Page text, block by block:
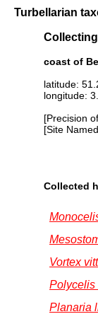
Turbellarian
coast of
latitude:
longitude:
[Precision
[Site
Collected
Vortex
Polycelis
Planaria